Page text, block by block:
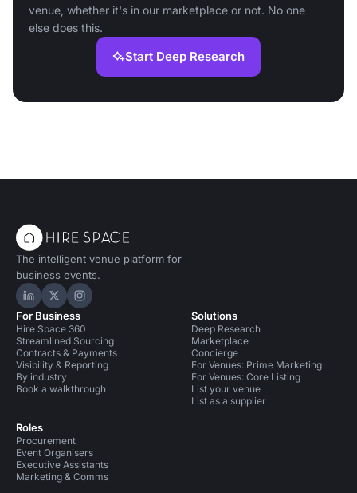
venue, whether it's in our marketplace or not. No one
else does this.
Start Deep Research
The intelligent venue platform for
business events.
Hire Space on LinkedIn
Hire Space on X
Hire Space on Instagram
For Business
Hire Space 360
Streamlined Sourcing
Contracts & Payments
Visibility & Reporting
By industry
Book a walkthrough
Roles
Procurement
Event Organisers
Executive Assistants
Marketing & Comms
Solutions
Deep Research
Marketplace
Concierge
For Venues: Prime Marketing
For Venues: Core Listing
List your venue
List as a supplier